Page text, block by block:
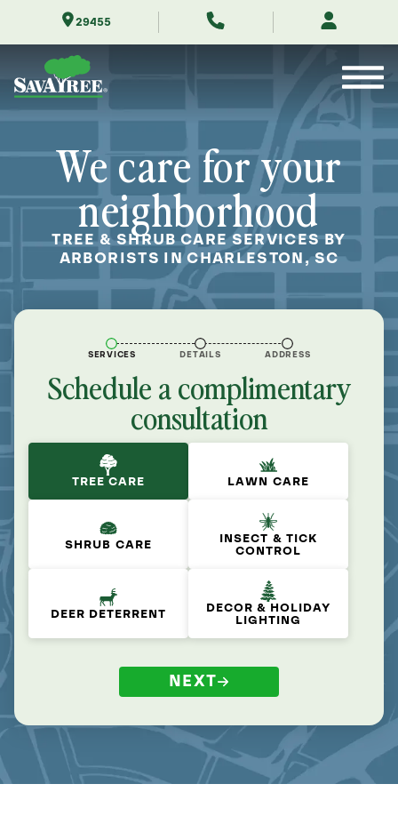
29455
We care for your
neighborhood
TREE & SHRUB CARE SERVICES BY
ARBORISTS IN CHARLESTON, SC
SERVICES DETAILS ADDRESS
Schedule a complimentary
consultation
TREE CARE LAWN CARE
SHRUB CARE
INSECT & TICK
CONTROL
DEER DETERRENT
DECOR & HOLIDAY
LIGHTING
NEXT